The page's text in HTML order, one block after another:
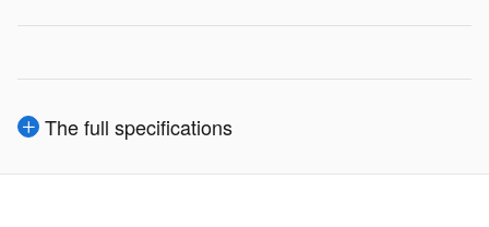
The full specifications